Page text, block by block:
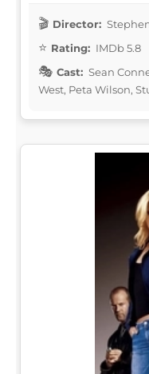
Director:
Rating: IMDb 5.8
Cast: Sean
West, Peta Wilson,